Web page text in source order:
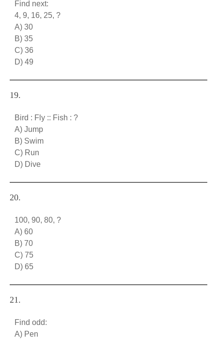
Find next:
4, 9, 16, 25, ?
A) 30
B) 35
C) 36
D) 49
19.
Bird : Fly :: Fish : ?
A) Jump
B) Swim
C) Run
D) Dive
20.
100, 90, 80, ?
A) 60
B) 70
C) 75
D) 65
21.
Find odd:
A) Pen